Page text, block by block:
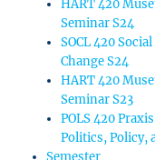
HART 420
Seminar S24
SOCL 420
Change S24
HART 420
Seminar S23
POLS 420
Politics, Policy,